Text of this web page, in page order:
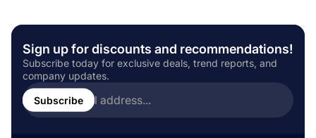
:h
d
a
t
u
h
o
r
u
l
i
s
e
Sign up for discounts and recommendations!
Subscribe today for exclusive deals, trend reports, and
company updates.
Enter
email
address...
Subscribe